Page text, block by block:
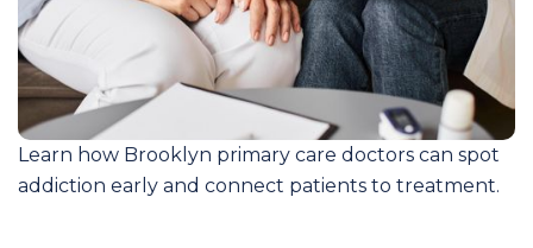
Learn how Brooklyn primary care doctors can spot
addiction early and connect patients to treatment.